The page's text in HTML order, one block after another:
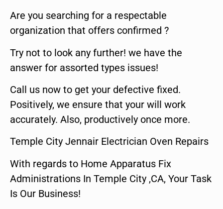
Are you searching for a respectable
organization that offers confirmed ?
Try not to look any further! we have the
answer for assorted types issues!
Call us now to get your defective fixed.
Positively, we ensure that your will work
accurately. Also, productively once more.
Temple City Jennair Electrician Oven Repairs
With regards to Home Apparatus Fix
Administrations In Temple City ,CA, Your Task
Is Our Business!